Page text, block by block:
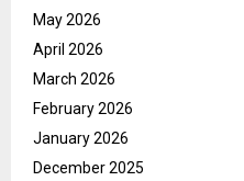
May 2026
April 2026
March 2026
February 2026
January 2026
December 2025